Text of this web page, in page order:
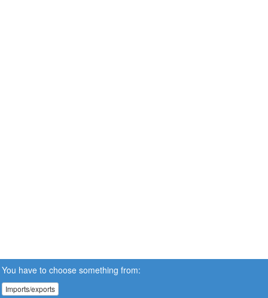
You have to choose something from:
Imports/exports